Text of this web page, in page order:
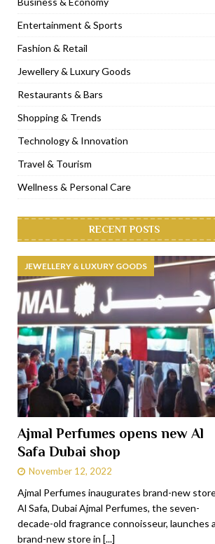
[ November 6, 2022 ] Royal
[ November 3, 2022 ] Marriott
[ November 1, 2022 ] Brand-new
[ April 13, 2023 ] Krasota Dubai
Entertainment & Sports
Fashion & Retail
Jewellery & Luxury Goods
Restaurants & Bars
Shopping & Trends
Technology & Innovation
Travel & Tourism
Wellness & Personal Care
RECENT POSTS
JEWELLERY & LUXURY GOODS
Ajmal Perfumes opens new Al
Safa Dubai shop
November 12, 2022
Ajmal Perfumes inaugurates brand-new
Al Safa, Dubai Ajmal Perfumes, the seven-
decade-old fragrance connoisseur, launches a
brand-new store in [...]